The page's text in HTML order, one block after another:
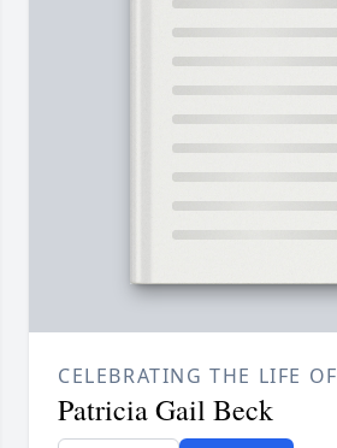
CELEBRATING THE LIFE OF
Patricia Gail Beck